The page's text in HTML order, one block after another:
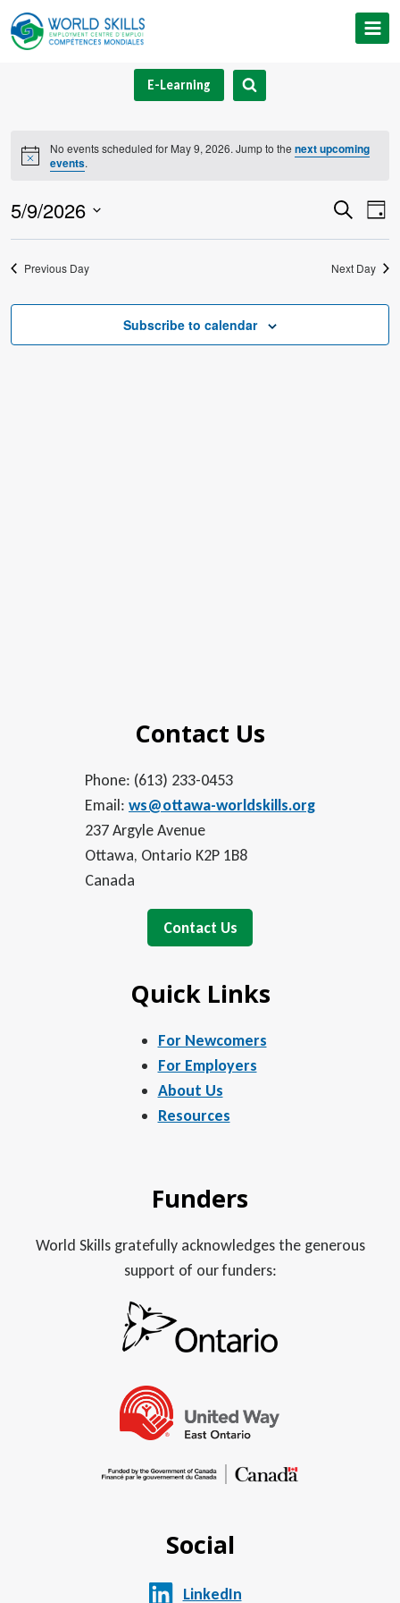
Skip
to
E-Learning
Notice
No events scheduled for May 9, 2026. Jump to thenext upcoming
events.
and
Search
Day
5/9/2026
Select
date.Previous Day Next Day
Subscribe to calendar
Contact Us
Phone: (613) 233-0453
Email: ws@ottawa-worldskills.org
237 Argyle Avenue
Ottawa, Ontario K2P 1B8
Canada
Contact Us
Quick Links
For Newcomers
For Employers
About Us
Resources
Funders
World Skills gratefully acknowledges the generous
support of our funders:
Social
LinkedIn